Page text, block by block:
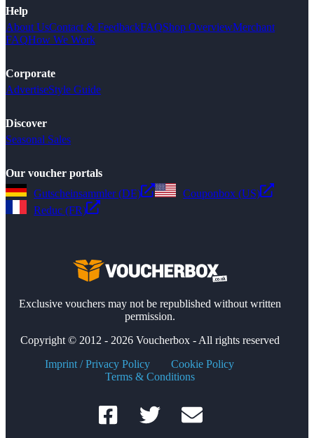
Help
About UsContact & FeedbackFAQShop OverviewMerchant
FAQHow We Work
Corporate
AdvertiseStyle Guide
Discover
Seasonal Sales
Our voucher portals
Gutscheinsammler (DE)
Couponbox (US)
Reduc (FR)
Exclusive vouchers may not be republished without written
permission.
Copyright © 2012 - 2026 Voucherbox - All rights reserved
Imprint / Privacy Policy
Cookie Policy
Terms & Conditions